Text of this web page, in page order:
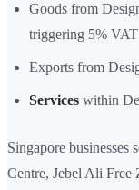
Goods from
triggering 5% VAT
Exports from
Services within
Singapore
Centre, Jebel Ali Free